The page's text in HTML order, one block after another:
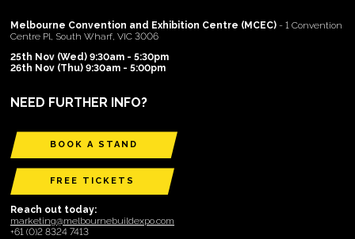
Melbourne Convention and Exhibition Centre (MCEC) - 1 Convention
Centre Pl, South Wharf, VIC 3006
25th Nov (Wed) 9:30am - 5:30pm
26th Nov (Thu) 9:30am - 5:00pm
NEED FURTHER INFO?
BOOK A STAND
FREE TICKETS
Reach out today:
marketing@melbournebuildexpo.com
+61 (0)2 8324 7413